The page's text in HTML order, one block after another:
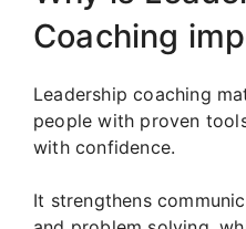
Coaching
Leadership coaching
people with proven
with confidence.
It strengthens